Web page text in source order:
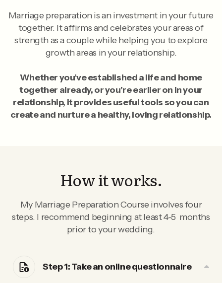
Marriage preparation is an investment in your future
together. It affirms and celebrates your areas of
strength as a couple while helping you to explore
growth areas in your relationship.
Whether you’ve established a life and home
together already, or you’re earlier on in your
relationship, it provides useful tools so you can
create and nurture a healthy, loving relationship.
How it works.
My Marriage Preparation Course involves four
steps. I recommend beginning at least 4-5 months
prior to your wedding.
Step 1: Take an online questionnaire